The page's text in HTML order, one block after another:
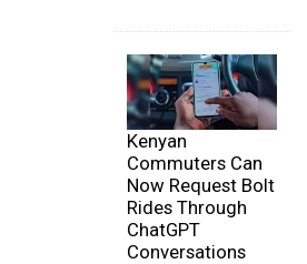
Kenyan
Commuters Can
Now Request Bolt
Rides Through
ChatGPT
Conversations